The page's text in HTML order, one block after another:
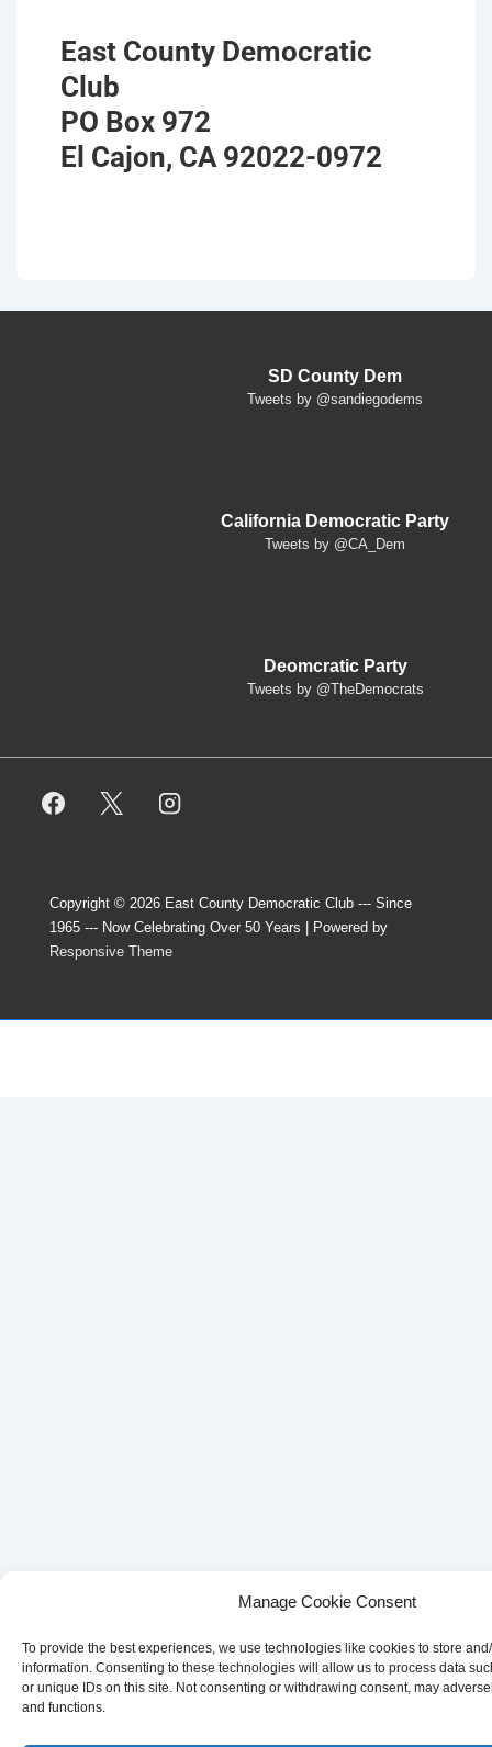
Manage Cookie Consent
To provide the best experiences, we use technologies like cookies to store
information. Consenting to these technologies will allow us to process data
or unique IDs on this site. Not consenting or withdrawing consent, may
and functions.
East County Democratic
Club
PO Box 972
El Cajon, CA 92022-0972
SD County Dem
Tweets by @sandiegodems
California Democratic Party
Tweets by @CA_Dem
Deomcratic Party
Tweets by @TheDemocrats
Copyright © 2026 East County Democratic Club --- Since
1965 --- Now Celebrating Over 50 Years
| Powered by
Responsive Theme